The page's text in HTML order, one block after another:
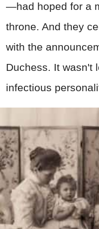
—had hoped for a
throne. And they
with the
Duchess. It wasn't
infectious